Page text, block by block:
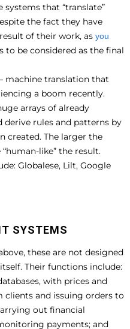
systems that “translate”
the fact they have
of their work, as you
to be considered as the final
machine translation that
a boom recently.
arrays of already
rules and patterns by
created. The larger the
like” the result.
Globalese, Lilt, Google
SYSTEMS
these are not designed
Their functions include:
with prices and
clients and issuing orders to
out financial
payments; and